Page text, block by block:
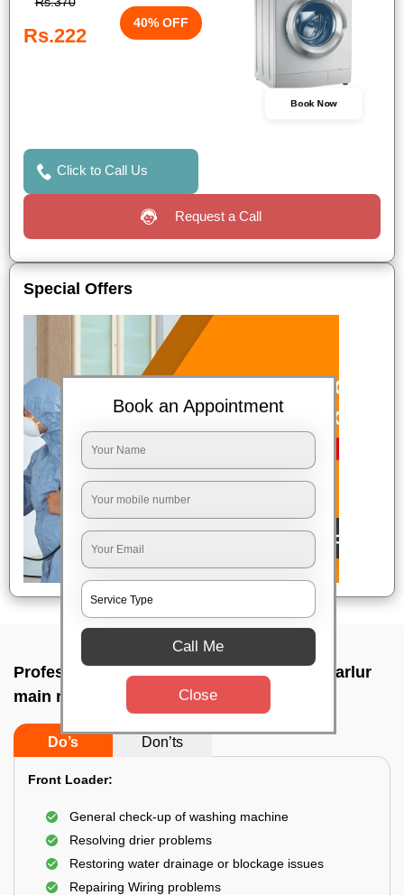
Rs.222
40% OFF
Book Now
Click to Call Us
Request a Call
Special Offers
Professional washing machine repair In Harlur
main road, Bangalore
Do’s Don’ts
Front Loader:
General check-up of washing machine
Resolving drier problems
Restoring water drainage or blockage issues
Repairing Wiring problems
Book an Appointment
Call Me
Close